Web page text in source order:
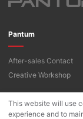
Pantum
After-sales Contact
Creative Workshop
This website will use
experience and to